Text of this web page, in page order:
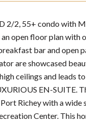
2/2, 55+ condo with
open floor plan with
bar and open
are showcased
ceilings and leads
EN-SUITE.
Richey with a wide
Center. This